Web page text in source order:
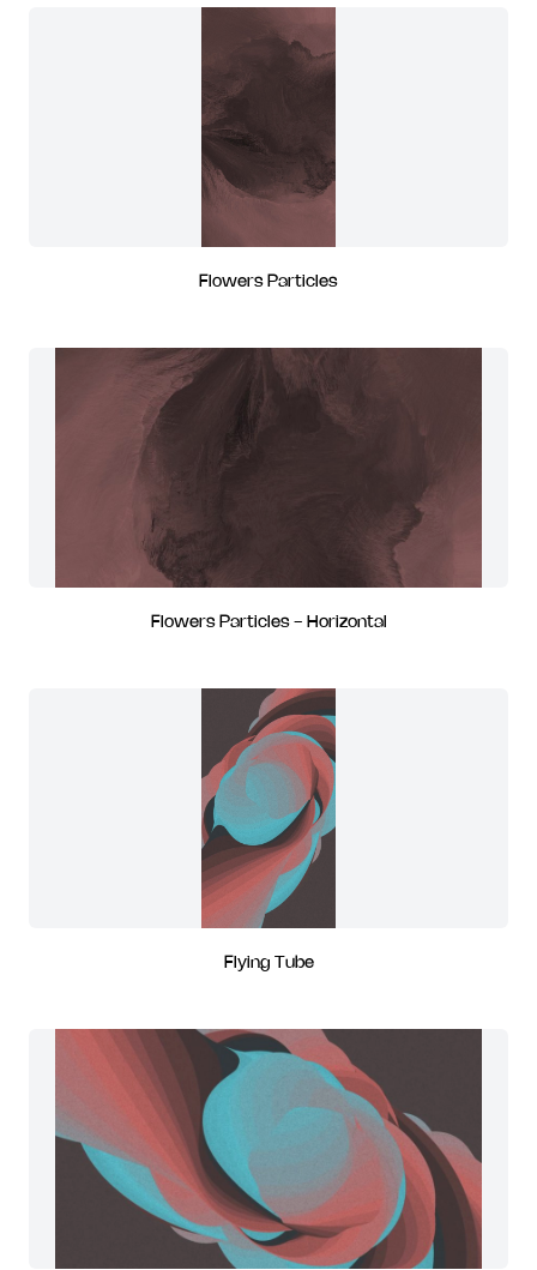
Flowers Particles
Flowers Particles - Horizontal
Flying Tube